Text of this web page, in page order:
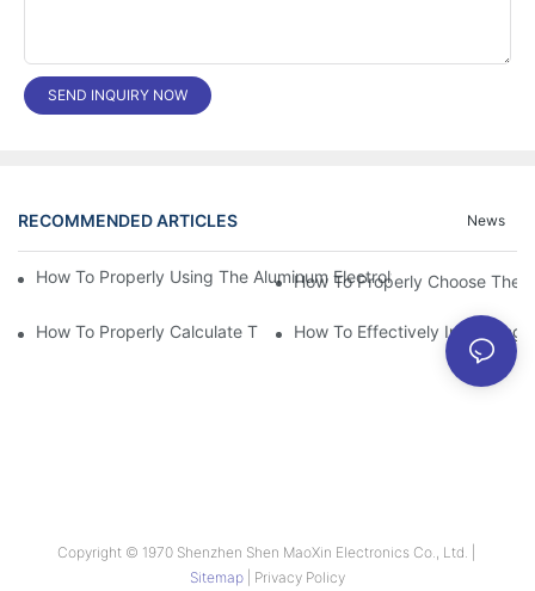
SEND INQUIRY NOW
RECOMMENDED ARTICLES News
How To Properly Using The Aluminum Electrolytic Capacitor In
How To Properly Choose The
How To Properly Calculate The Aluminum
How To Effectively Improving
Copyright © 1970 Shenzhen Shen MaoXin Electronics Co., Ltd. |
Sitemap
Privacy Policy